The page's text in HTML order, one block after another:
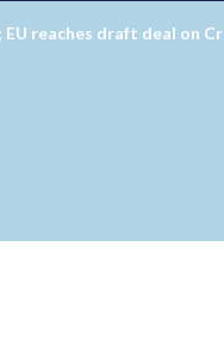
reaches draft deal on